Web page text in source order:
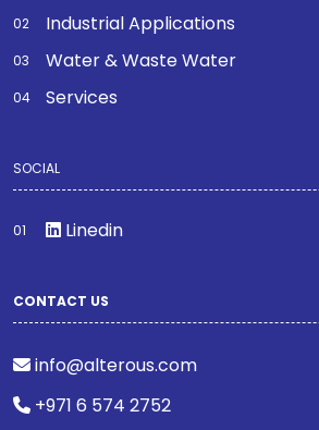
Industrial Applications
Water & Waste Water
Services
SOCIAL
Linedin
CONTACT US
info@alterous.com
+971 6 574 2752